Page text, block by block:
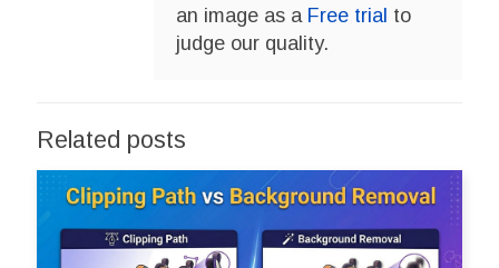
an image as a Free trial to
judge our quality.
Related posts